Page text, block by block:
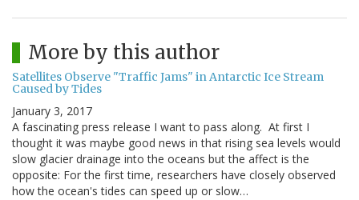
More by this author
Satellites Observe "Traffic Jams" in Antarctic Ice Stream
Caused by Tides
January 3, 2017
A fascinating press release I want to pass along. At first I
thought it was maybe good news in that rising sea levels would
slow glacier drainage into the oceans but the affect is the
opposite: For the first time, researchers have closely observed
how the ocean's tides can speed up or slow…